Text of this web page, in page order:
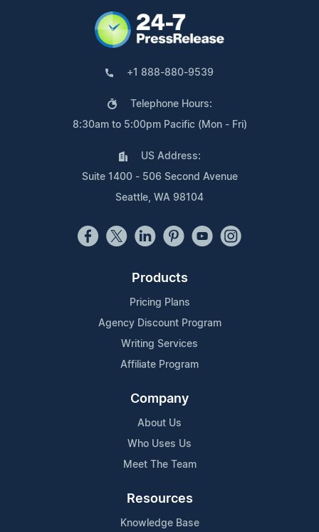
+1 888-880-9539
Telephone Hours:
8:30am to 5:00pm Pacific (Mon - Fri)
US Address:
Suite 1400 - 506 Second Avenue
Seattle, WA 98104
Products
Pricing Plans
Agency Discount Program
Writing Services
Affiliate Program
Company
About Us
Who Uses Us
Meet The Team
Resources
Knowledge Base